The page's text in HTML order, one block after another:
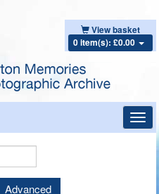
View basket
0 item(s): £0.00
Keyword
Advanced